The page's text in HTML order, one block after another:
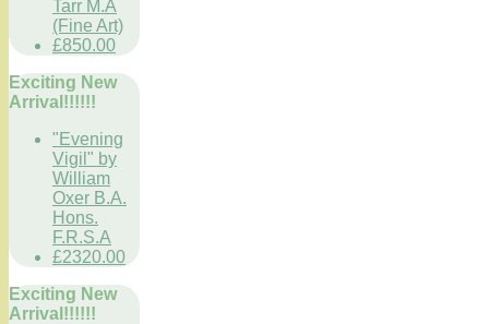
Tarr M.A
(Fine Art)
£850.00
Exciting New
Arrival!!!!!!
"Evening
Vigil" by
William
Oxer B.A.
Hons.
F.R.S.A
£2320.00
Exciting New
Arrival!!!!!!